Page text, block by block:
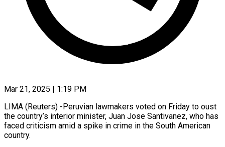
Mar 21, 2025 | 1:19 PM
LIMA (Reuters) -Peruvian lawmakers voted on Friday to oust
the country’s interior minister, Juan Jose Santivanez, who has
faced criticism amid a spike in crime in the South American
country.